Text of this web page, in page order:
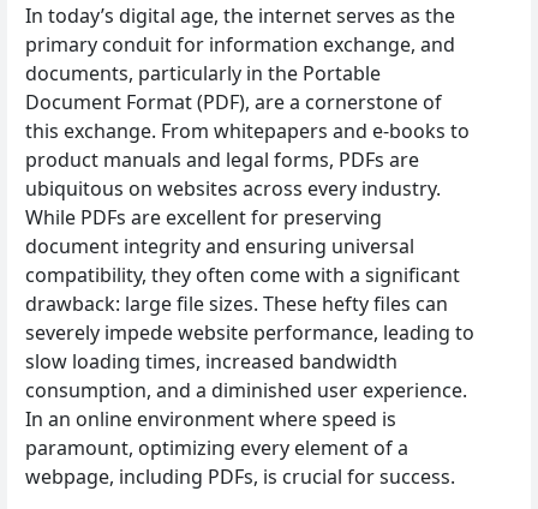
In today’s digital age, the internet serves as the
primary conduit for information exchange, and
documents, particularly in the Portable
Document Format (PDF), are a cornerstone of
this exchange. From whitepapers and e-books to
product manuals and legal forms, PDFs are
ubiquitous on websites across every industry.
While PDFs are excellent for preserving
document integrity and ensuring universal
compatibility, they often come with a significant
drawback: large file sizes. These hefty files can
severely impede website performance, leading to
slow loading times, increased bandwidth
consumption, and a diminished user experience.
In an online environment where speed is
paramount, optimizing every element of a
webpage, including PDFs, is crucial for success.